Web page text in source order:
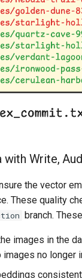
with Write,
the vector
These quality
branch.
images in the
no longer